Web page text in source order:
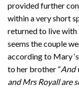
provided further
within a very short
returned to live
seems the couple
according to Mary
to her brother “And
and Mrs Royall are